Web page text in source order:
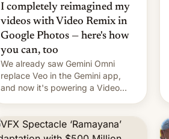
I completely reimagined my
videos with Video Remix in
Google Photos — here's how
you can, too
We already saw Gemini Omni
replace Veo in the Gemini app,
and now it's powering a Video